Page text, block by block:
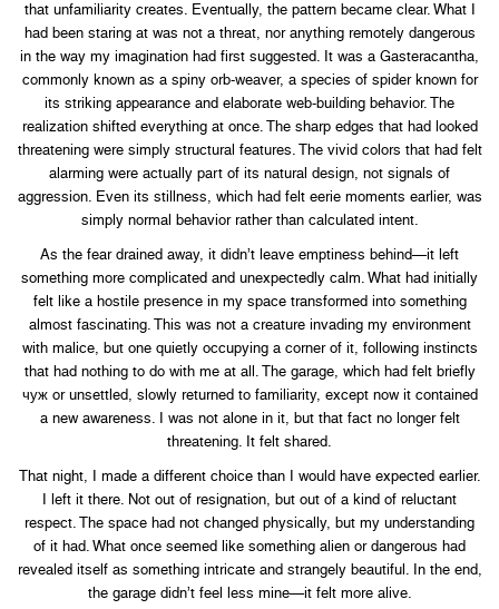
that unfamiliarity creates. Eventually, the pattern became clear. What I
had been staring at was not a threat, nor anything remotely dangerous
in the way my imagination had first suggested. It was a Gasteracantha,
commonly known as a spiny orb-weaver, a species of spider known for
its striking appearance and elaborate web-building behavior. The
realization shifted everything at once. The sharp edges that had looked
threatening were simply structural features. The vivid colors that had felt
alarming were actually part of its natural design, not signals of
aggression. Even its stillness, which had felt eerie moments earlier, was
simply normal behavior rather than calculated intent.
As the fear drained away, it didn’t leave emptiness behind—it left
something more complicated and unexpectedly calm. What had initially
felt like a hostile presence in my space transformed into something
almost fascinating. This was not a creature invading my environment
with malice, but one quietly occupying a corner of it, following instincts
that had nothing to do with me at all. The garage, which had felt briefly
чуж or unsettled, slowly returned to familiarity, except now it contained
a new awareness. I was not alone in it, but that fact no longer felt
threatening. It felt shared.
That night, I made a different choice than I would have expected earlier.
I left it there. Not out of resignation, but out of a kind of reluctant
respect. The space had not changed physically, but my understanding
of it had. What once seemed like something alien or dangerous had
revealed itself as something intricate and strangely beautiful. In the end,
the garage didn’t feel less mine—it felt more alive.